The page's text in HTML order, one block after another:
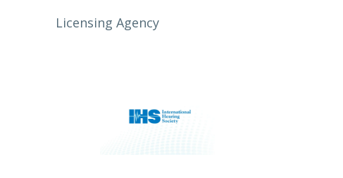
Licensing Agency